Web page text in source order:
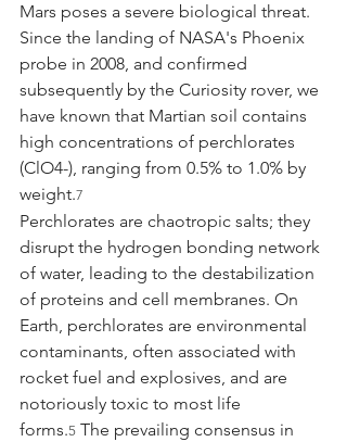
Mars poses a severe biological threat.
Since the landing of NASA's Phoenix
probe in 2008, and confirmed
subsequently by the Curiosity rover, we
have known that Martian soil contains
high concentrations of perchlorates
(ClO4-), ranging from 0.5% to 1.0% by
weight.7
Perchlorates are chaotropic salts; they
disrupt the hydrogen bonding network
of water, leading to the destabilization
of proteins and cell membranes. On
Earth, perchlorates are environmental
contaminants, often associated with
rocket fuel and explosives, and are
notoriously toxic to most life
forms.5 The prevailing consensus in